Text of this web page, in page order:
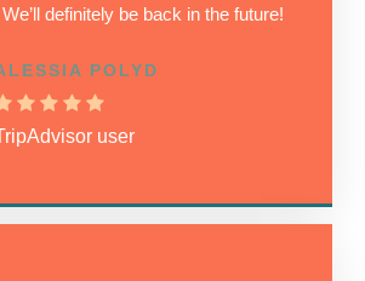
definitely be back in the future!
POLYD
user